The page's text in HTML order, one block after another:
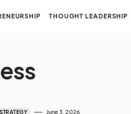
THOUGHT LEADERSHIP
STRATEGY June 3, 2026